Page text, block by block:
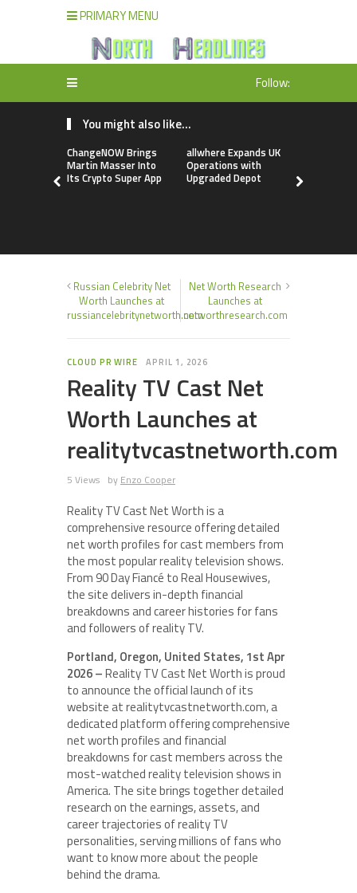
PRIMARY MENU
Follow:
You might also like...
ChangeNOW Brings
Martin Masser Into
Its Crypto Super App
allwhere Expands UK
Operations with
Upgraded Depot
Russian Celebrity Net
Worth Launches at
russiancelebritynetworth.com
Net Worth Research
Launches at
networthresearch.com
CLOUD PR WIRE APRIL 1, 2026
Reality TV Cast Net
Worth Launches at
realitytvcastnetworth.com
5 Views by Enzo Cooper
Reality TV Cast Net Worth is a
comprehensive resource offering detailed
net worth profiles for cast members from
the most popular reality television shows.
From 90 Day Fiancé to Real Housewives,
the site delivers in-depth financial
breakdowns and career histories for fans
and followers of reality TV.
Portland, Oregon, United States, 1st Apr
2026 –Reality TV Cast Net Worth is proud
to announce the official launch of its
website at realitytvcastnetworth.com, a
dedicated platform offering comprehensive
net worth profiles and financial
breakdowns for cast members across the
most-watched reality television shows in
America. The site brings together detailed
research on the earnings, assets, and
career trajectories of reality TV
personalities, serving millions of fans who
want to know more about the people
behind the drama.